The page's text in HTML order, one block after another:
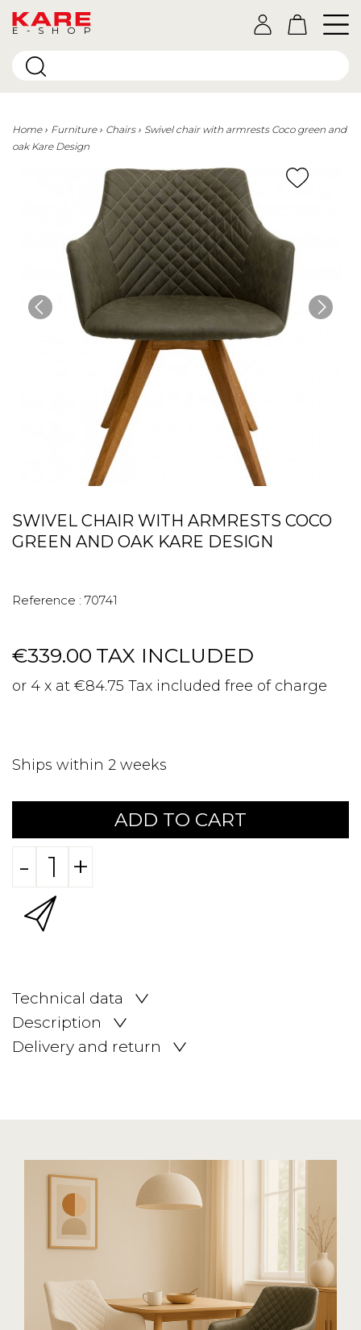
E-SHOP
Home Furniture Chairs
Swivel chair with armrests Coco green and
oak Kare Design
SWIVEL CHAIR WITH ARMRESTS COCO
GREEN AND OAK KARE DESIGN
Reference : 70741
€339.00 TAX INCLUDED
or 4 x at €84.75 Tax included free of charge
Ships within 2 weeks
ADD TO CART
- +
Technical data
Description
Delivery and return